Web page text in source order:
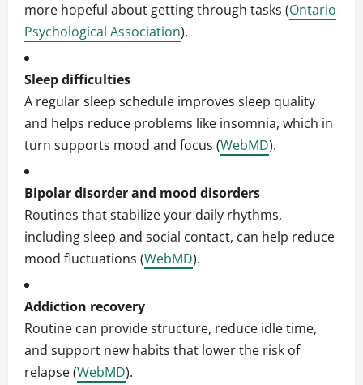
more hopeful about getting through tasks (Ontario
Psychological Association).
Sleep difficulties
A regular sleep schedule improves sleep quality
and helps reduce problems like insomnia, which in
turn supports mood and focus (WebMD).
Bipolar disorder and mood disorders
Routines that stabilize your daily rhythms,
including sleep and social contact, can help reduce
mood fluctuations (WebMD).
Addiction recovery
Routine can provide structure, reduce idle time,
and support new habits that lower the risk of
relapse (WebMD).